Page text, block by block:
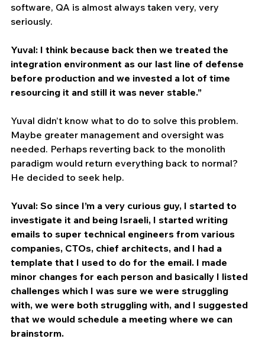
software, QA is almost always taken very, very
seriously.
Yuval: I think because back then we treated the
integration environment as our last line of defense
before production and we invested a lot of time
resourcing it and still it was never stable.”
Yuval didn’t know what to do to solve this problem.
Maybe greater management and oversight was
needed. Perhaps reverting back to the monolith
paradigm would return everything back to normal?
He decided to seek help.
Yuval: So since I’m a very curious guy, I started to
investigate it and being Israeli, I started writing
emails to super technical engineers from various
companies, CTOs, chief architects, and I had a
template that I used to do for the email. I made
minor changes for each person and basically I listed
challenges which I was sure we were struggling
with, we were both struggling with, and I suggested
that we would schedule a meeting where we can
brainstorm.